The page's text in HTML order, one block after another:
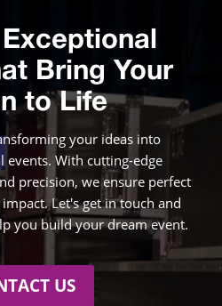
Bring Your
to Life
your ideas into
events. With cutting-edge
precision, we ensure perfect
Let's get in touch and
you build your dream event.
US